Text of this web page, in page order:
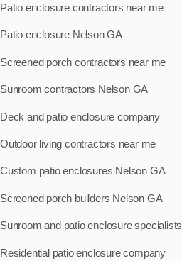
Patio enclosure contractors near me
Patio enclosure Nelson GA
Screened porch contractors near me
Sunroom contractors Nelson GA
Deck and patio enclosure company
Outdoor living contractors near me
Custom patio enclosures Nelson GA
Screened porch builders Nelson GA
Sunroom and patio enclosure specialists
Residential patio enclosure company